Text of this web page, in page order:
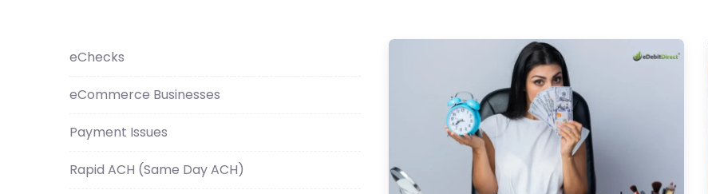
eChecks
eCommerce Businesses
Payment Issues
Rapid ACH (Same Day ACH)